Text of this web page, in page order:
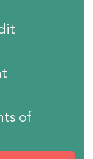
of